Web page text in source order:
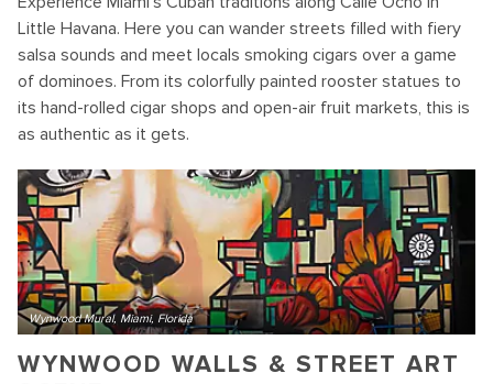
Little Havana. Here you can wander streets filled with fiery
salsa sounds and meet locals smoking cigars over a game
of dominoes. From its colorfully painted rooster statues to
its hand-rolled cigar shops and open-air fruit markets, this is
as authentic as it gets.
Wynwood Mural, Miami, Florida
WYNWOOD WALLS & STREET ART